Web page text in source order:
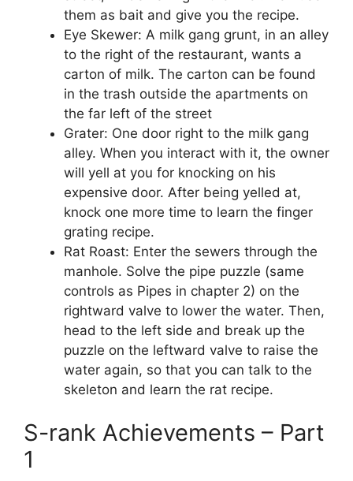
them as bait and give you the recipe.
Eye Skewer: A milk gang grunt, in an alley
to the right of the restaurant, wants a
carton of milk. The carton can be found
in the trash outside the apartments on
the far left of the street
Grater: One door right to the milk gang
alley. When you interact with it, the owner
will yell at you for knocking on his
expensive door. After being yelled at,
knock one more time to learn the finger
grating recipe.
Rat Roast: Enter the sewers through the
manhole. Solve the pipe puzzle (same
controls as Pipes in chapter 2) on the
rightward valve to lower the water. Then,
head to the left side and break up the
puzzle on the leftward valve to raise the
water again, so that you can talk to the
skeleton and learn the rat recipe.
S-rank Achievements – Part
1